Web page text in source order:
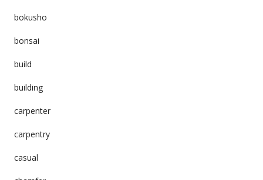
bokusho
bonsai
build
building
carpenter
carpentry
casual